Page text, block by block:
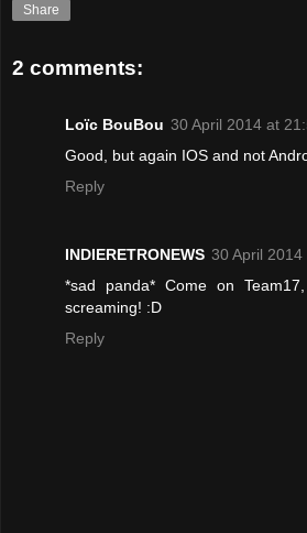
Share
2 comments:
Loïc BouBou 30 April 2014 at
Good, but again IOS and not
Reply
INDIERETRONEWS 30 April 2014
*sad panda* Come on
screaming! :D
Reply